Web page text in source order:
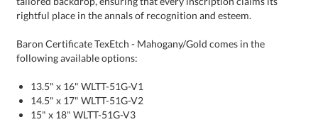
rightful place in the annals of recognition and esteem.
Baron Certificate TexEtch - Mahogany/Gold comes in the
following available options:
13.5" x 16" WLTT-51G-V1
14.5" x 17" WLTT-51G-V2
15" x 18" WLTT-51G-V3